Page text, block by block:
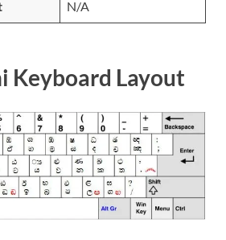
N/A
Keyboard Layout